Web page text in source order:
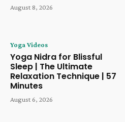
August 8, 2026
Yoga Videos
Yoga Nidra for Blissful
Sleep | The Ultimate
Relaxation Technique | 57
Minutes
August 6, 2026